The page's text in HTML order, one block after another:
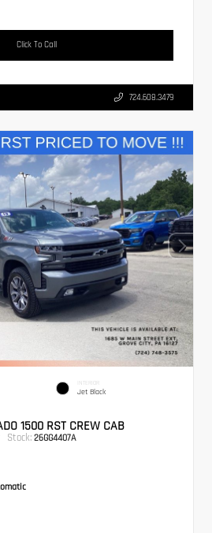
Click To Call
724.608.3479
INTERIOR
Jet Black
1500 RST CREW CAB
Stock: 26GG4407A